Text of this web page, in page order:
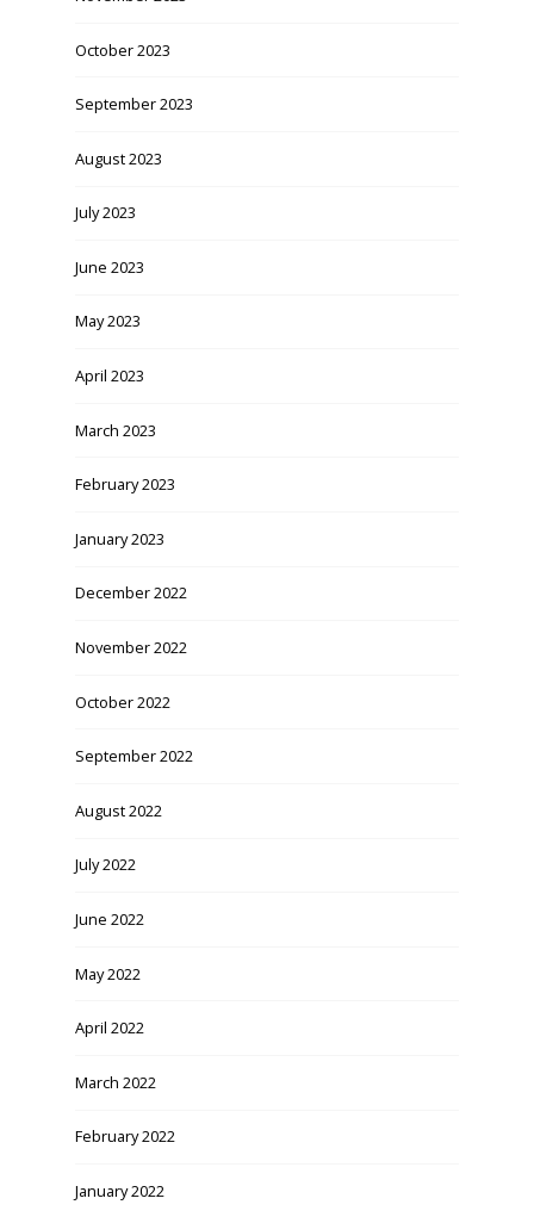
October 2023
September 2023
August 2023
July 2023
June 2023
May 2023
April 2023
March 2023
February 2023
January 2023
December 2022
November 2022
October 2022
September 2022
August 2022
July 2022
June 2022
May 2022
April 2022
March 2022
February 2022
January 2022